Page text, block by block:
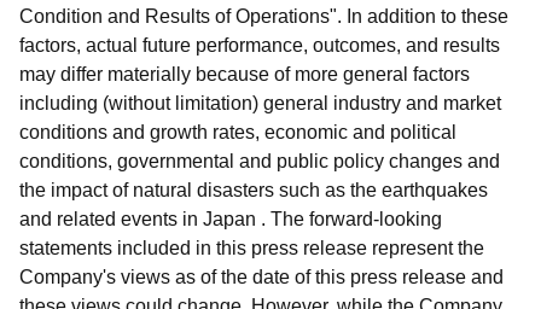
Condition and Results of Operations". In addition to these
factors, actual future performance, outcomes, and results
may differ materially because of more general factors
including (without limitation) general industry and market
conditions and growth rates, economic and political
conditions, governmental and public policy changes and
the impact of natural disasters such as the earthquakes
and related events in Japan . The forward-looking
statements included in this press release represent the
Company's views as of the date of this press release and